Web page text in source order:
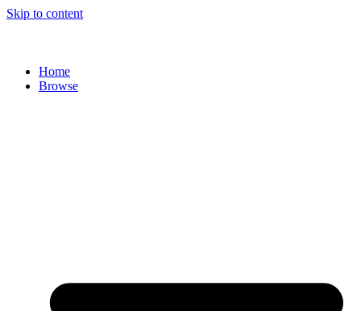
Skip to content
Home
Browse